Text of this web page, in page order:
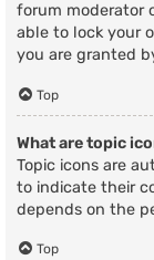
forum moderator
able to lock your
you are granted
Top
What are topic
Topic icons are
to indicate their
depends on the
Top